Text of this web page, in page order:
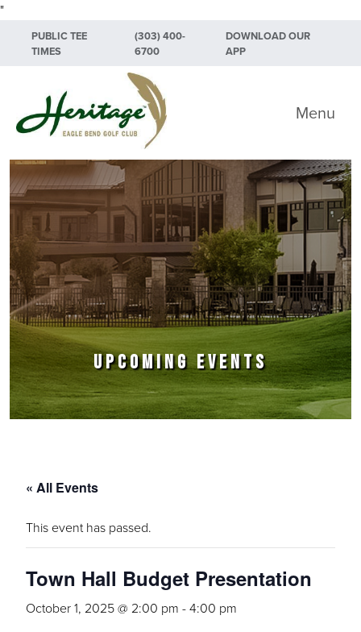
"
Skip to primary navigation
Skip to main content
Skip to primary sidebar
PUBLIC TEE
TIMES
(303) 400-
6700
DOWNLOAD OUR
APP
Heritage Eagle Bend Golf Club
Menu
UPCOMING EVENTS
« All Events
This event has passed.
Town Hall Budget Presentation
October 1, 2025 @ 2:00 pm -4:00 pm